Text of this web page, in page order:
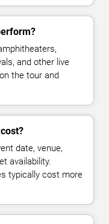
and other live
the tour and
date, venue,
availability.
typically cost more